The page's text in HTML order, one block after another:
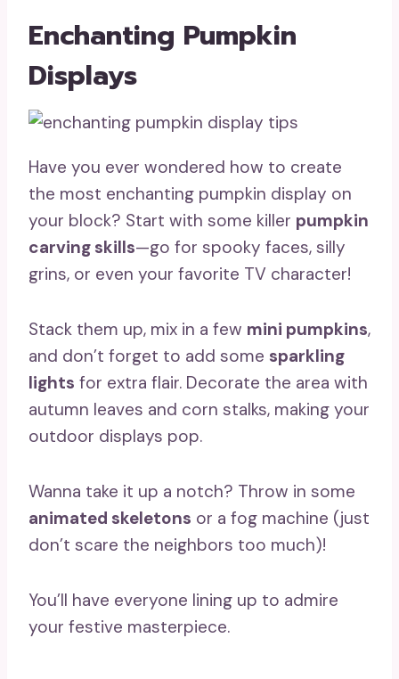
Enchanting Pumpkin
Displays
Have you ever wondered how to create
the most enchanting pumpkin display on
your block? Start with some killer pumpkin
carving skills—go for spooky faces, silly
grins, or even your favorite TV character!
Stack them up, mix in a few mini pumpkins,
and don’t forget to add some sparkling
lights for extra flair. Decorate the area with
autumn leaves and corn stalks, making your
outdoor displays pop.
Wanna take it up a notch? Throw in some
animated skeletons or a fog machine (just
don’t scare the neighbors too much)!
You’ll have everyone lining up to admire
your festive masterpiece.